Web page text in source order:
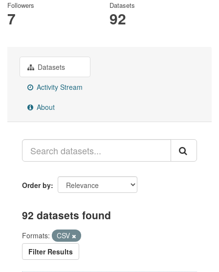
Followers
7
Datasets
92
Datasets
Activity Stream
About
Order by
92 datasets found
Formats:
CSV
Filter Results